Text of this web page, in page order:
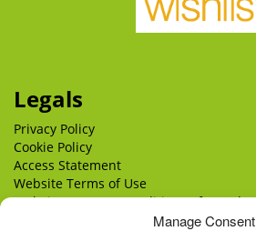
Manage Consent
Legals
Privacy Policy
Cookie Policy
Access Statement
Website Terms of Use
Website Terms & Conditions of Supply